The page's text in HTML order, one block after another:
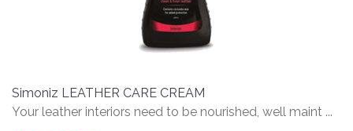
Simoniz LEATHER CARE CREAM
Your leather interiors need to be nourished, well maint ...